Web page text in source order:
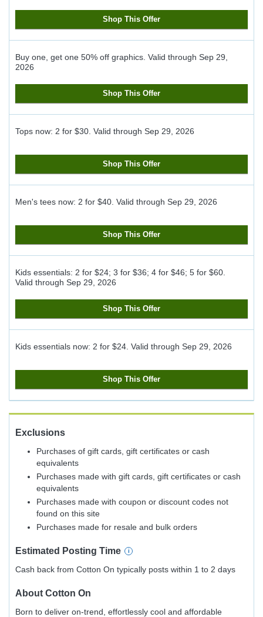
Shop This Offer
Buy one, get one 50% off graphics. Valid through Sep 29,
2026
Shop This Offer
Tops now: 2 for $30. Valid through Sep 29, 2026
Shop This Offer
Men's tees now: 2 for $40. Valid through Sep 29, 2026
Shop This Offer
Kids essentials: 2 for $24; 3 for $36; 4 for $46; 5 for $60.
Valid through Sep 29, 2026
Shop This Offer
Kids essentials now: 2 for $24. Valid through Sep 29, 2026
Shop This Offer
Exclusions
Purchases of gift cards, gift certificates or cash
equivalents
Purchases made with gift cards, gift certificates or cash
equivalents
Purchases made with coupon or discount codes not
found on this site
Purchases made for resale and bulk orders
Estimated Posting Time
Cash back from Cotton On typically posts within 1 to 2 days
About Cotton On
Born to deliver on-trend, effortlessly cool and affordable